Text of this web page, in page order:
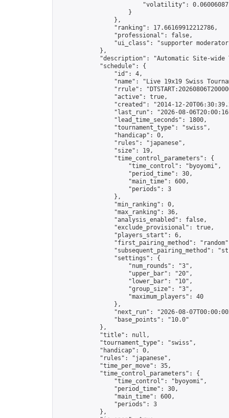
"volatility":
                    }
                },
                "ranking": 17.66169912212786,
                "professional": false,
"ui_class": "supporter
            },
"description": "Automatic Site-wide
            "schedule": {
                "id": 4,
"name": "Live 19x19 Swiss
"rrule":
                "active": true,
"created": "2014-12-
"last_run": "2026-08-
                "lead_time_seconds": 1800,
                "tournament_type": "swiss",
                "handicap": 0,
                "rules": "japanese",
                "size": 19,
                "time_control_parameters": {
                    "time_control": "byoyomi",
                    "period_time": 30,
                    "main_time": 600,
                    "periods": 3
                },
                "min_ranking": 0,
                "max_ranking": 36,
                "analysis_enabled": false,
                "exclude_provisional": true,
                "players_start": 6,
"first_pairing_method":
"subsequent_pairing_method":
                "settings": {
                    "num_rounds": "3",
                    "upper_bar": "20",
                    "lower_bar": "10",
                    "group_size": "3",
                    "maximum_players": 40
                },
"next_run": "2026-08-
                "base_points": "10.0"
            },
            "title": null,
            "tournament_type": "swiss",
            "handicap": 0,
            "rules": "japanese",
            "time_per_move": 35,
            "time_control_parameters": {
                "time_control": "byoyomi",
                "period_time": 30,
                "main_time": 600,
                "periods": 3
            },